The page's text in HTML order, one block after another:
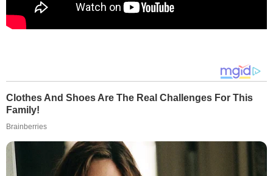
Clothes And Shoes Are The Real Challenges For This
Family!
Brainberries